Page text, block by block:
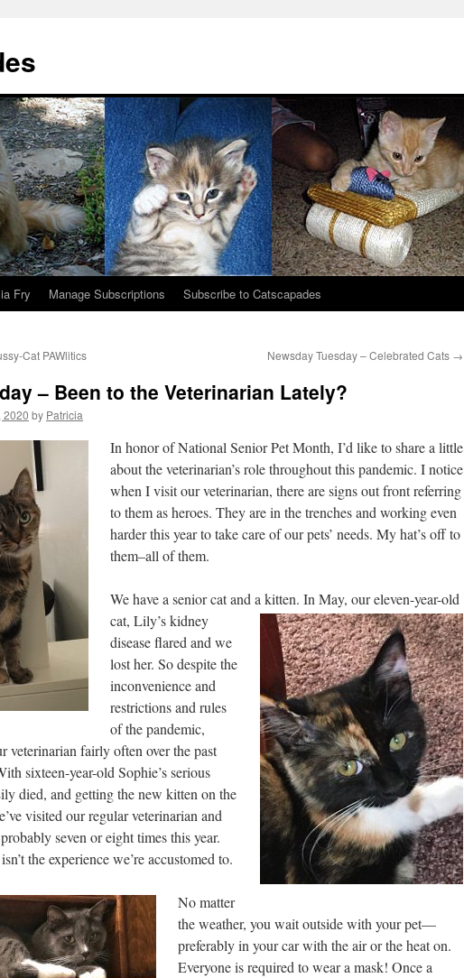
Fry Manage Subscriptions Subscribe to Catscapades
Cat PAWlitics Newsday Tuesday – Celebrated Cats →
– Been to the Veterinarian Lately?
2020 by Patricia
In honor of National Senior Pet Month, I’d like to share a little
about the veterinarian’s role throughout this pandemic. I notice
when I visit our veterinarian, there are signs out front referring
to them as heroes. They are in the trenches and working even
harder this year to take care of our pets’ needs. My hat’s off to
them–all of them.
We have a senior cat and a kitten. In May, our eleven-year-old
cat, Lily’s kidney
disease flared and we
lost her. So despite the
inconvenience and
restrictions and rules
of the pandemic,
veterinarian fairly often over the past
sixteen-year-old Sophie’s serious
died, and getting the new kitten on the
visited our regular veterinarian and
seven or eight times this year.
the experience we’re accustomed to.
No matter
the weather, you wait outside with your pet—
preferably in your car with the air or the heat on.
Everyone is required to wear a mask! Once a